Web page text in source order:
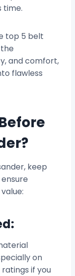
time.
top 5 belt
and comfort,
flawless
keep
on
ratings if you